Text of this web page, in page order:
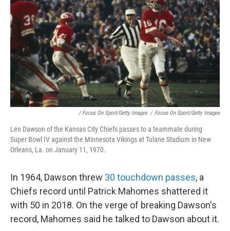
/ Focus On Sport/Getty Images / Focus On Sport/Getty Images
Len Dawson of the Kansas City Chiefs passes to a teammate during
Super Bowl IV against the Minnesota Vikings at Tulane Stadium in New
Orleans, La. on January 11, 1970.
In 1964, Dawson threw 30 touchdown passes, a
Chiefs record until Patrick Mahomes shattered it
with 50 in 2018. On the verge of breaking Dawson's
record, Mahomes said he talked to Dawson about it.